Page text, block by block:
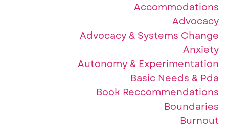
Accommodations
Advocacy
Advocacy & Systems Change
Anxiety
Autonomy & Experimentation
Basic Needs & Pda
Book Reccommendations
Boundaries
Burnout